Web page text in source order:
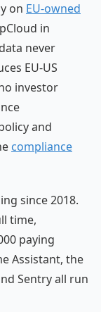
on EU-owned
in
never
EU-US
investor
and
compliance
since 2018.
time,
paying
Assistant, the
Sentry all run